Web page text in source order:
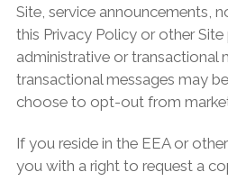
Site, service announcements,
this Privacy Policy or other
administrative or transactional
transactional messages may
choose to opt-out from
If you reside in the EEA or
you with a right to request a